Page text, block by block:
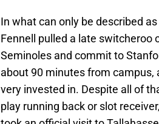
In what can only be described
Fennell pulled a late switcheroo
Seminoles and commit to
about 90 minutes from
very invested in. Despite all of
play running back or slot